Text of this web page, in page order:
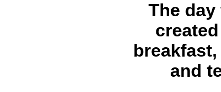
The day
and